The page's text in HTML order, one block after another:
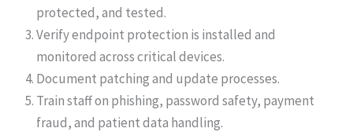
protected, and tested.
Verify endpoint protection is installed and
monitored across critical devices.
Document patching and update processes.
Train staff on phishing, password safety, payment
fraud, and patient data handling.